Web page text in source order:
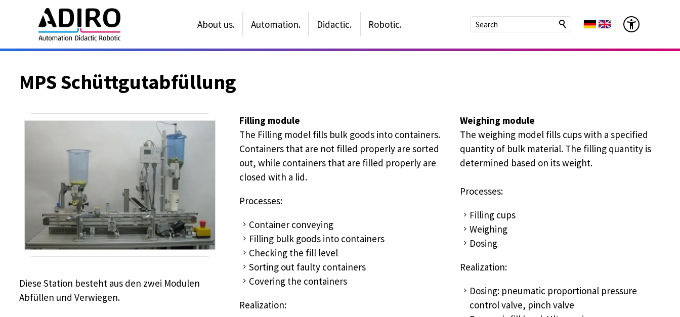
About us. Automation. Didactic. Robotic.
MPS Schüttgutabfüllung
Diese Station besteht aus den zwei Modulen
Abfüllen und Verwiegen.
Filling module
The Filling model fills bulk goods into containers.
Containers that are not filled properly are sorted
out, while containers that are filled properly are
closed with a lid.
Processes:
Container conveying
Filling bulk goods into containers
Checking the fill level
Sorting out faulty containers
Covering the containers
Realization:
Weighing module
The weighing model fills cups with a specified
quantity of bulk material. The filling quantity is
determined based on its weight.
Processes:
Filling cups
Weighing
Dosing
Realization:
Dosing: pneumatic proportional pressure
control valve, pinch valve